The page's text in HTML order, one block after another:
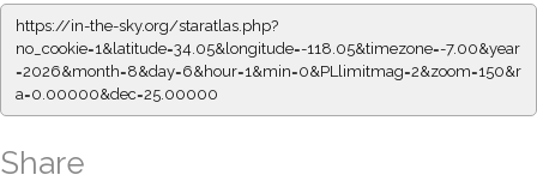
https://in-the-sky.org/staratlas.php?
no_cookie=1&latitude=34.05&longitude=-118.05&timezone=-7.00&year
=2026&month=8&day=6&hour=1&min=0&PLlimitmag=2&zoom=150&r
a=0.00000&dec=25.00000
Share